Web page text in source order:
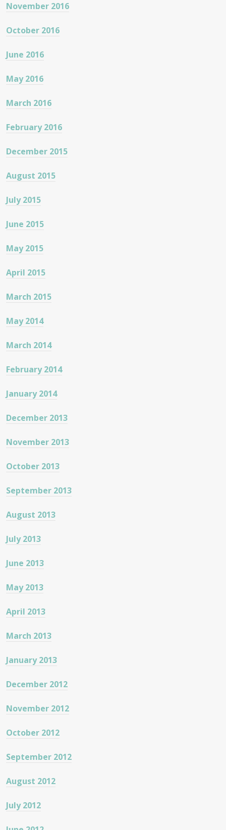
November 2016
October 2016
June 2016
May 2016
March 2016
February 2016
December 2015
August 2015
July 2015
June 2015
May 2015
April 2015
March 2015
May 2014
March 2014
February 2014
January 2014
December 2013
November 2013
October 2013
September 2013
August 2013
July 2013
June 2013
May 2013
April 2013
March 2013
January 2013
December 2012
November 2012
October 2012
September 2012
August 2012
July 2012